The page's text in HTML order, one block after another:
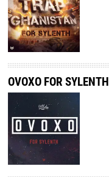
OVOXO FOR SYLENTH